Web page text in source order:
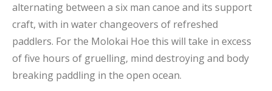
alternating between a six man canoe and its support
craft, with in water changeovers of refreshed
paddlers. For the Molokai Hoe this will take in excess
of five hours of gruelling, mind destroying and body
breaking paddling in the open ocean.